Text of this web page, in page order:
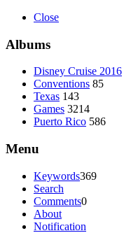
Close
Albums
Disney Cruise 2016
Conventions 85
Texas 143
Games 3214
Puerto Rico 586
Menu
Keywords369
Search
Comments0
About
Notification